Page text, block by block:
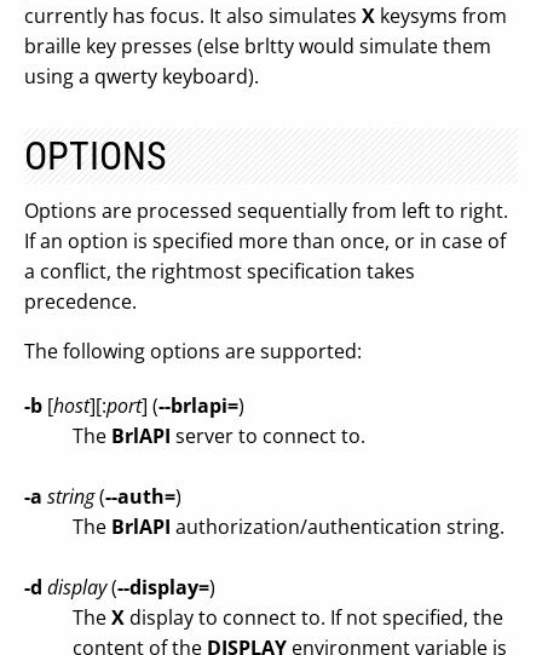
currently has focus. It also simulates X keysyms from
braille key presses (else brltty would simulate them
using a qwerty keyboard).
OPTIONS
Options are processed sequentially from left to right.
If an option is specified more than once, or in case of
a conflict, the rightmost specification takes
precedence.
The following options are supported:
-b [host][:port] (--brlapi=)
The BrlAPI server to connect to.
-a string(--auth=)
The BrlAPI authorization/authentication string.
-d display(--display=)
TheXdisplay to connect to. If not specified, the
content of the DISPLAY environment variable is